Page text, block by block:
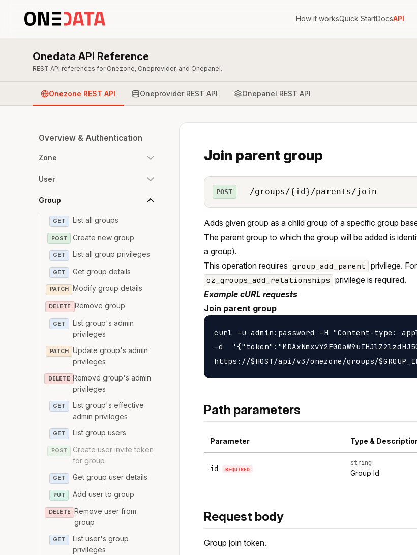
How it worksQuick StartDocsAPI
Onedata API Reference
REST API references for Onezone, Oneprovider, and Onepanel.
Onezone REST API Oneprovider REST API Onepanel REST API
Overview & Authentication
Zone
User
Group
GET List all groups
POST Create new group
GET List all group privileges
GET Get group details
PATCH Modify group details
DELETE Remove group
GET
List group's admin
privileges
PATCH
Update group's admin
privileges
DELETE Remove group's admin
privileges
GET
List group's effective
admin privileges
GET List group users
POST
Create user invite token
for group
GET Get group user details
PUT Add user to group
DELETE Remove user from
group
GET
List user's group
privileges
Join parent group
POST /groups/{id}/parents/join
Adds given group as a child group of a specific group
The parent group to which the group will be added is
a group).
This operation requires group_add_parent privilege.
oz_groups_add_relationships privilege is required.
Example cURL requests
Join parent group
curl -u admin:password -H "Content-type:
-d
Path parameters
Parameter Type &
id REQUIRED
string
Group Id.
Request body
Group join token.